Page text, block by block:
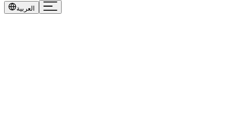
العربية